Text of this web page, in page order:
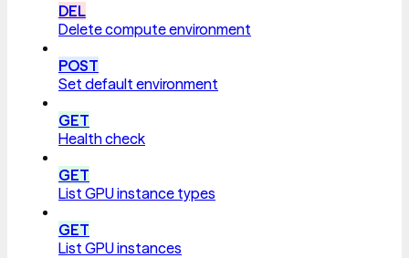
DEL
Delete compute environment
POST
Set default environment
GET
Health check
GET
List GPU instance types
GET
List GPU instances